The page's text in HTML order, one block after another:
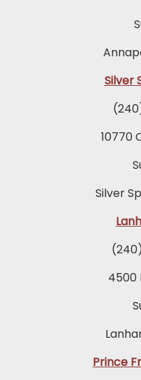
Silver
10770
Silver
4500
Prince